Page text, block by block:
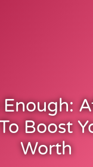
Enough:
Boost
Worth